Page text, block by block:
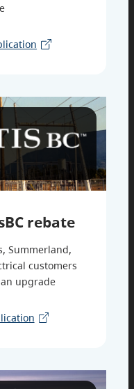
rebate
Summerland,
customers
upgrade